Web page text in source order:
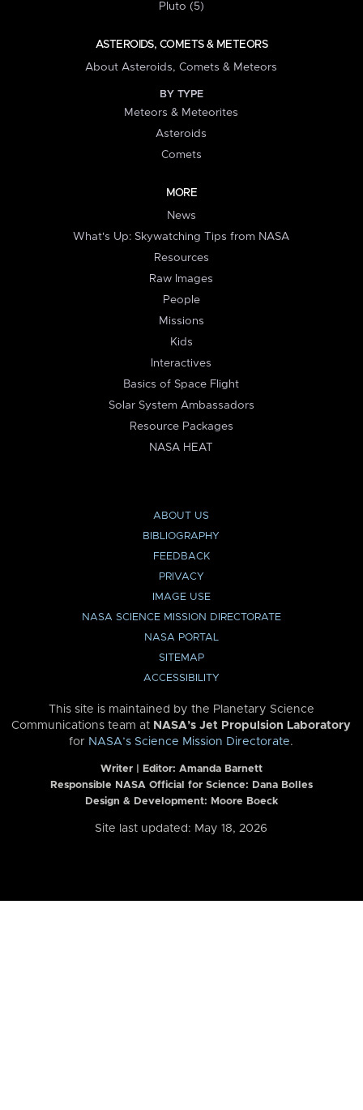
Pluto (5)
ASTEROIDS, COMETS & METEORS
About Asteroids, Comets & Meteors
BY TYPE
Meteors & Meteorites
Asteroids
Comets
MORE
News
What's Up: Skywatching Tips from NASA
Resources
Raw Images
People
Missions
Kids
Interactives
Basics of Space Flight
Solar System Ambassadors
Resource Packages
NASA HEAT
ABOUT US
BIBLIOGRAPHY
FEEDBACK
PRIVACY
IMAGE USE
NASA SCIENCE MISSION DIRECTORATE
NASA PORTAL
SITEMAP
ACCESSIBILITY
This site is maintained by the Planetary Science
Communications team at NASA’s Jet Propulsion Laboratory
for NASA’s Science Mission Directorate.
Writer | Editor: Amanda Barnett
Responsible NASA Official for Science: Dana Bolles
Design & Development: Moore Boeck
Site last updated: May 18, 2026